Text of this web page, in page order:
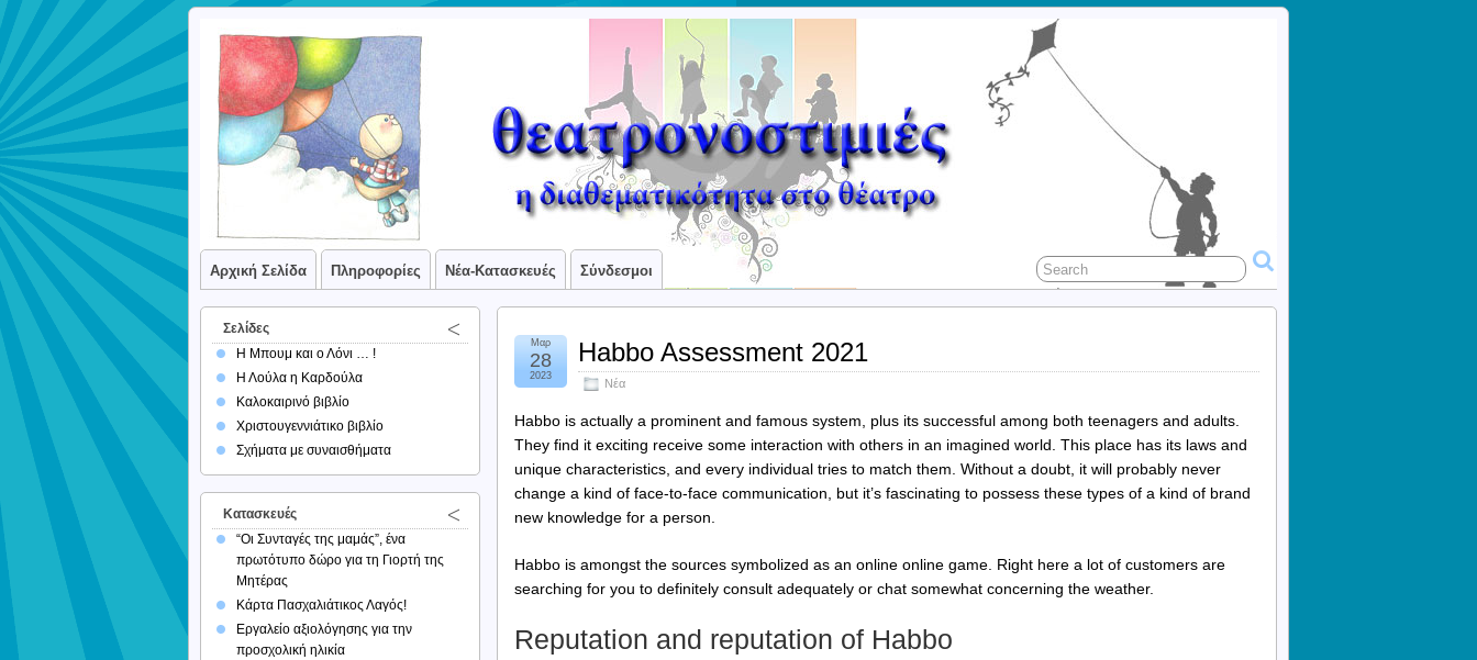
Αρχική Σελίδα Πληροφορίες Νέα-Κατασκευές Σύνδεσμοι
Habbo Assessment 2021
Νέα
Μαρ
28
2023
Habbo is actually a prominent and famous system, plus its successful among both teenagers and adults.
They find it exciting receive some interaction with others in an imagined world. This place has its laws and
unique characteristics, and every individual tries to match them. Without a doubt, it will probably never
change a kind of face-to-face communication, but it’s fascinating to possess these types of a kind of brand
new knowledge for a person.
Habbo is amongst the sources symbolized as an online online game. Right here a lot of customers are
searching for you to definitely consult adequately or chat somewhat concerning the weather.
Reputation and reputation of Habbo
Σελίδες
Η Μπουμ και ο Λόνι … !
Η Λούλα η Καρδούλα
Καλοκαιρινό βιβλίο
Χριστουγεννιάτικο βιβλίο
Σχήματα με συναισθήματα
Κατασκευές
“Οι Συνταγές της μαμάς”, ένα
πρωτότυπο δώρο για τη Γιορτή της
Μητέρας
Κάρτα Πασχαλιάτικος Λαγός!
Εργαλείο αξιολόγησης για την
προσχολική ηλικία